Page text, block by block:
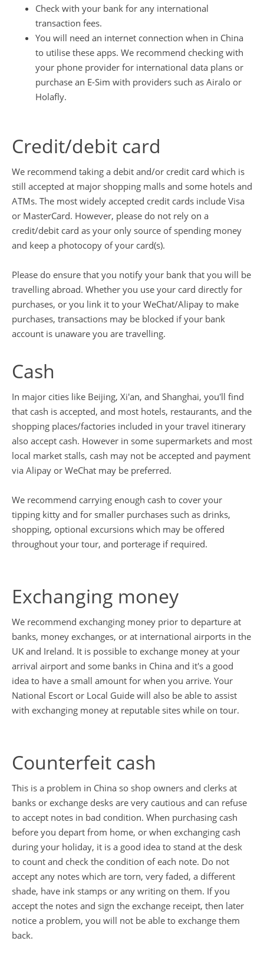
Check with your bank for any international
transaction fees.
You will need an internet connection when in China
to utilise these apps. We recommend checking with
your phone provider for international data plans or
purchase an E-Sim with providers such as Airalo or
Holafly.
Credit/debit card
We recommend taking a debit and/or credit card which is
still accepted at major shopping malls and some hotels and
ATMs. The most widely accepted credit cards include Visa
or MasterCard. However, please do not rely on a
credit/debit card as your only source of spending money
and keep a photocopy of your card(s).
Please do ensure that you notify your bank that you will be
travelling abroad. Whether you use your card directly for
purchases, or you link it to your WeChat/Alipay to make
purchases, transactions may be blocked if your bank
account is unaware you are travelling.
Cash
In major cities like Beijing, Xi'an, and Shanghai, you'll find
that cash is accepted, and most hotels, restaurants, and the
shopping places/factories included in your travel itinerary
also accept cash. However in some supermarkets and most
local market stalls, cash may not be accepted and payment
via Alipay or WeChat may be preferred.
We recommend carrying enough cash to cover your
tipping kitty and for smaller purchases such as drinks,
shopping, optional excursions which may be offered
throughout your tour, and porterage if required.
Exchanging money
We recommend exchanging money prior to departure at
banks, money exchanges, or at international airports in the
UK and Ireland. It is possible to exchange money at your
arrival airport and some banks in China and it's a good
idea to have a small amount for when you arrive. Your
National Escort or Local Guide will also be able to assist
with exchanging money at reputable sites while on tour.
Counterfeit cash
This is a problem in China so shop owners and clerks at
banks or exchange desks are very cautious and can refuse
to accept notes in bad condition. When purchasing cash
before you depart from home, or when exchanging cash
during your holiday, it is a good idea to stand at the desk
to count and check the condition of each note. Do not
accept any notes which are torn, very faded, a different
shade, have ink stamps or any writing on them. If you
accept the notes and sign the exchange receipt, then later
notice a problem, you will not be able to exchange them
back.